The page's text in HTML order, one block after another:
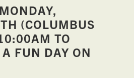
(COLUMBUS
TO
FUN DAY ON